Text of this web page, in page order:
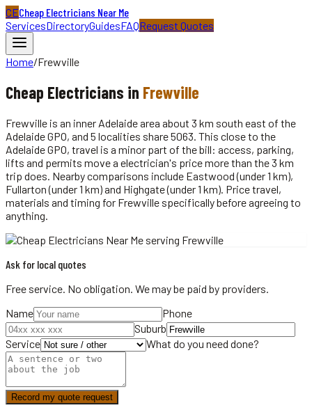
CECheap Electricians Near Me
ServicesDirectoryGuidesFAQRequest Quotes
Home/Frewville
Cheap Electricians in Frewville
Frewville is an inner Adelaide area about 3 km south east of the
Adelaide GPO, and 5 localities share 5063. This close to the
Adelaide GPO, travel is a minor part of the bill: access, parking,
lifts and permits move a electrician's price more than the 3 km
trip does. Nearby comparisons include Eastwood (under 1 km),
Fullarton (under 1 km) and Highgate (under 1 km). Price travel,
materials and timing for Frewville specifically before agreeing to
anything.
Ask for local quotes
Free service. No obligation. We may be paid by providers.
Name
Phone
Suburb
Service
What do you need done?
Record my quote request